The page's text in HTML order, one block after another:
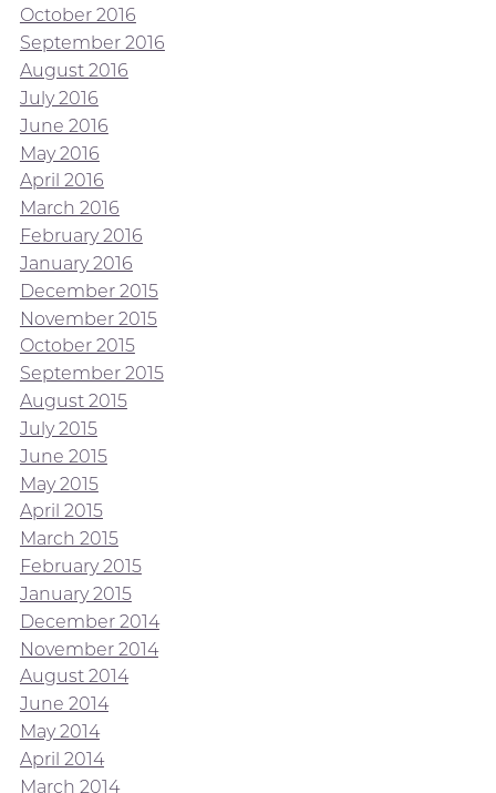
October 2016
September 2016
August 2016
July 2016
June 2016
May 2016
April 2016
March 2016
February 2016
January 2016
December 2015
November 2015
October 2015
September 2015
August 2015
July 2015
June 2015
May 2015
April 2015
March 2015
February 2015
January 2015
December 2014
November 2014
August 2014
June 2014
May 2014
April 2014
March 2014